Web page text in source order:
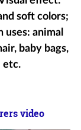
soft colors;
uses: animal
baby bags,
etc.
video